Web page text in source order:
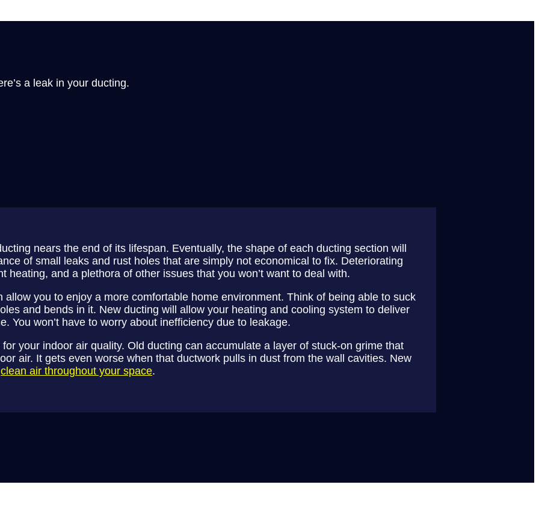
a leak in your ducting.
nears the end of its lifespan. Eventually, the shape of each ducting section will
of small leaks and rust holes that are simply not economical to fix. Deteriorating
heating, and a plethora of other issues that you won’t want to deal with.
you to enjoy a more comfortable home environment. Think of being able to suck
and bends in it. New ducting will allow your heating and cooling system to deliver
You won’t have to worry about inefficiency due to leakage.
your indoor air quality. Old ducting can accumulate a layer of stuck-on grime that
air. It gets even worse when that ductwork pulls in dust from the wall cavities. New
clean air throughout your space.